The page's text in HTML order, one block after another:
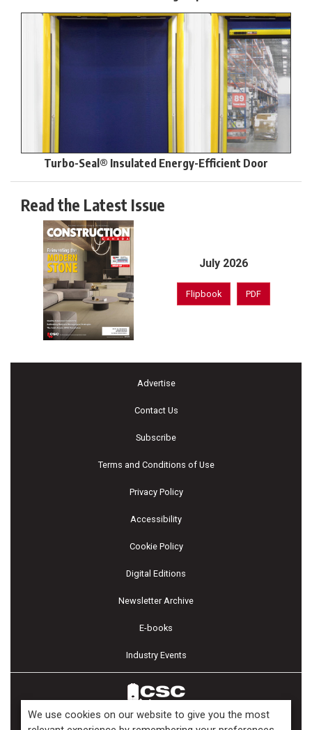
Turbo-Seal® Insulated Energy-Efficient Door
Read the Latest Issue
July 2026
Flipbook PDF
Advertise
Contact Us
Subscribe
Terms and Conditions of Use
Privacy Policy
Accessibility
Cookie Policy
Digital Editions
Newsletter Archive
E-books
Industry Events
We use cookies on our website to give you the most